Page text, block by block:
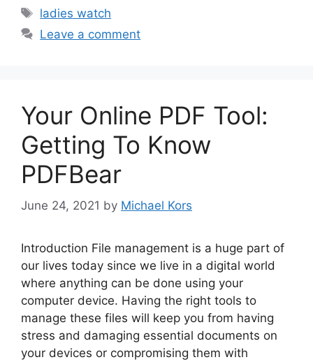
Tags
ladies watch
Leave a comment
Your Online PDF Tool:
Getting To Know
PDFBear
June 24, 2021 by Michael Kors
Introduction File management is a huge part of
our lives today since we live in a digital world
where anything can be done using your
computer device. Having the right tools to
manage these files will keep you from having
stress and damaging essential documents on
your devices or compromising them with